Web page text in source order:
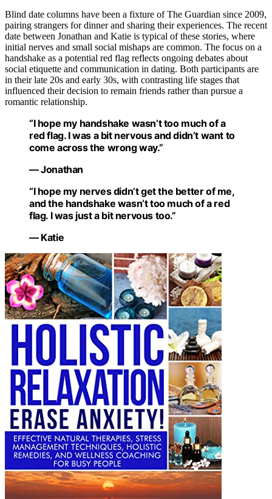
Blind date columns have been a fixture of The Guardian since 2009,
pairing strangers for dinner and sharing their experiences. The recent
date between Jonathan and Katie is typical of these stories, where
initial nerves and small social mishaps are common. The focus on a
handshake as a potential red flag reflects ongoing debates about
social etiquette and communication in dating. Both participants are
in their late 20s and early 30s, with contrasting life stages that
influenced their decision to remain friends rather than pursue a
romantic relationship.
“I hope my handshake wasn’t too much of a
red flag. I was a bit nervous and didn’t want to
come across the wrong way.”
— Jonathan
“I hope my nerves didn’t get the better of me,
and the handshake wasn’t too much of a red
flag. I was just a bit nervous too.”
— Katie